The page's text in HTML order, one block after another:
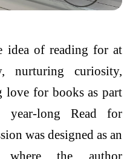
idea of reading for at
nurturing curiosity,
love for books as part
year-long Read for
was designed as an
where the author